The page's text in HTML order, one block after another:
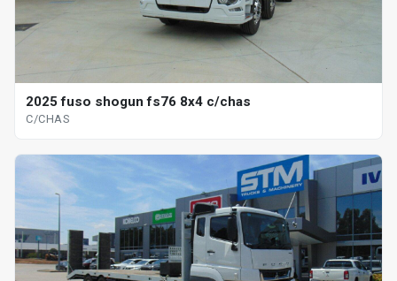
2025 fuso shogun fs76 8x4 c/chas
C/CHAS